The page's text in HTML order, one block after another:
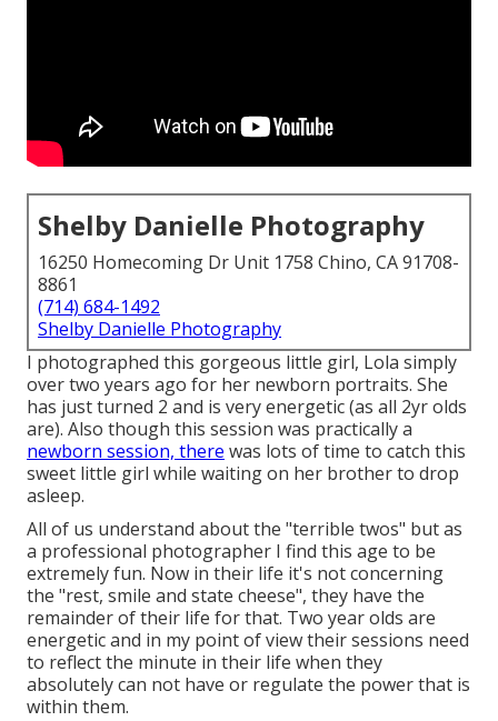
Shelby Danielle Photography
16250 Homecoming Dr Unit 1758 Chino, CA 91708-
8861
(714) 684-1492
Shelby Danielle Photography
I photographed this gorgeous little girl, Lola simply
over two years ago for her newborn portraits. She
has just turned 2 and is very energetic (as all 2yr olds
are). Also though this session was practically a
newborn session, there was lots of time to catch this
sweet little girl while waiting on her brother to drop
asleep.
All of us understand about the "terrible twos" but as
a professional photographer I find this age to be
extremely fun. Now in their life it's not concerning
the "rest, smile and state cheese", they have the
remainder of their life for that. Two year olds are
energetic and in my point of view their sessions need
to reflect the minute in their life when they
absolutely can not have or regulate the power that is
within them.